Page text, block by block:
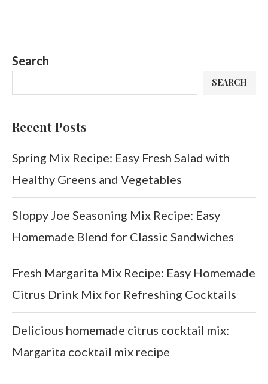
Search
SEARCH
Recent Posts
Spring Mix Recipe: Easy Fresh Salad with
Healthy Greens and Vegetables
Sloppy Joe Seasoning Mix Recipe: Easy
Homemade Blend for Classic Sandwiches
Fresh Margarita Mix Recipe: Easy Homemade
Citrus Drink Mix for Refreshing Cocktails
Delicious homemade citrus cocktail mix:
Margarita cocktail mix recipe